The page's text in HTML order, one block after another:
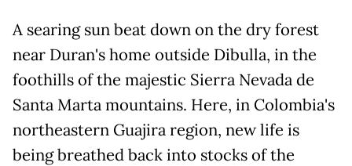
A searing sun beat down on the dry forest
near Duran's home outside Dibulla, in the
foothills of the majestic Sierra Nevada de
Santa Marta mountains. Here, in Colombia's
northeastern Guajira region, new life is
being breathed back into stocks of the